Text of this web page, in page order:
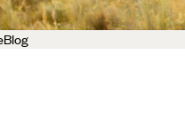
Blog